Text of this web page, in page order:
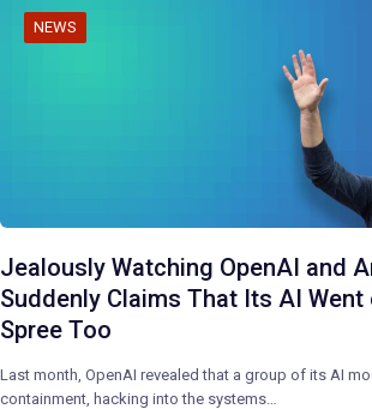
NEWS
Jealously Watching OpenAI and
Suddenly Claims That Its AI Went
Spree Too
Last month, OpenAI revealed that a group of its AI
containment, hacking into the systems…